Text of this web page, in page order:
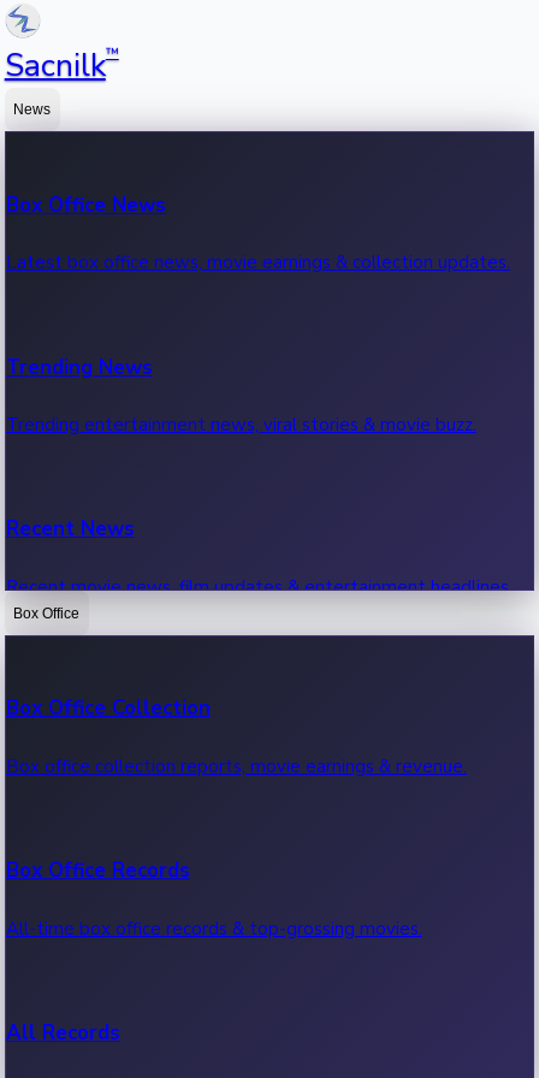
Sacnilk™
News
Box Office News
Latest box office news, movie earnings & collection updates.
Trending News
Trending entertainment news, viral stories & movie buzz.
Recent News
Recent movie news, film updates & entertainment headlines.
Box Office
Box Office Collection
Box office collection reports, movie earnings & revenue.
Box Office Records
All-time box office records & top-grossing movies.
All Records